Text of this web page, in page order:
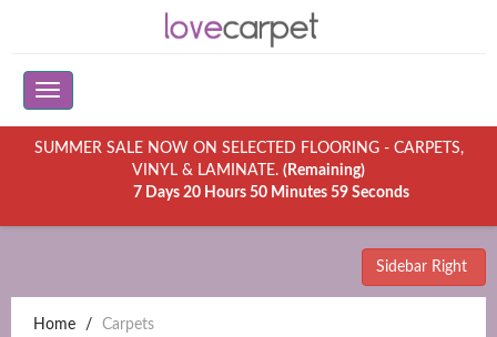
SUMMER SALE NOW ON SELECTED FLOORING - CARPETS,
VINYL & LAMINATE. (Remaining)
7 Days 20 Hours 50 Minutes 59 Seconds
Sidebar Right
Home Carpets